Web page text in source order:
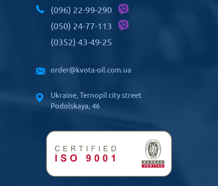
(096) 22-99-290
(050) 24-77-113
(0352) 43-49-25
order@kvota-oil.com.ua
Ukraine, Ternopil city street
Podolskaya, 46